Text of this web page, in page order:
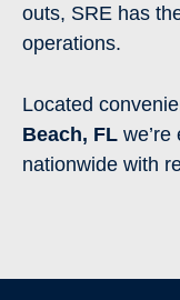
outs, SRE has
operations.
Located
Beach, FL
nationwide with